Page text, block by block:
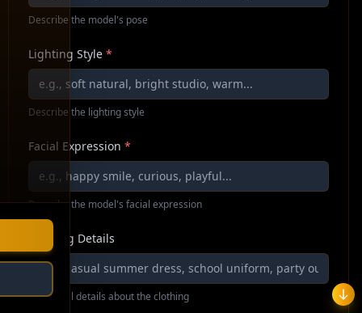
Describe the model's pose
Lighting Style *
Describe the lighting style
Facial Expression *
Describe the model's facial expression
Clothing Details
Additional details about the clothing